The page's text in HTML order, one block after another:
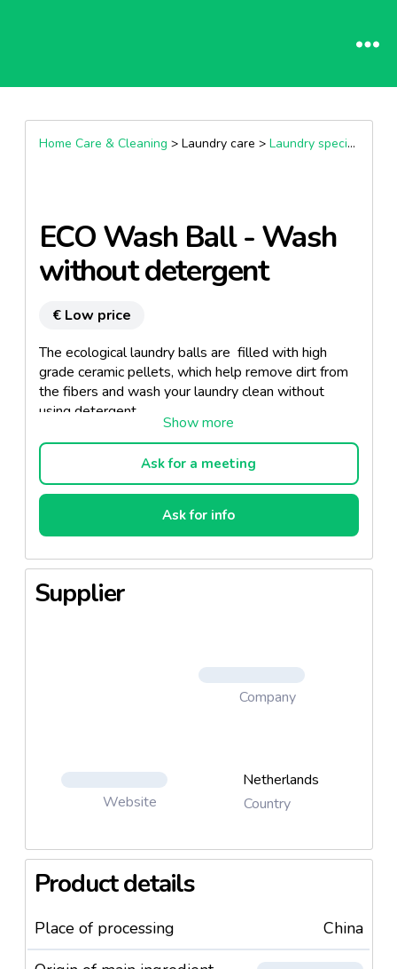
Home Care & Cleaning > Laundry care > Laundry special wash products
ECO Wash Ball - Wash
without detergent
€ Low price
The ecological laundry balls are filled with high
grade ceramic pellets, which help remove dirt from
the fibers and wash your laundry clean without
using detergent.
Ask for a meeting
Ask for info
Supplier
Company
Website
Netherlands
Country
Product details
Place of processing
China